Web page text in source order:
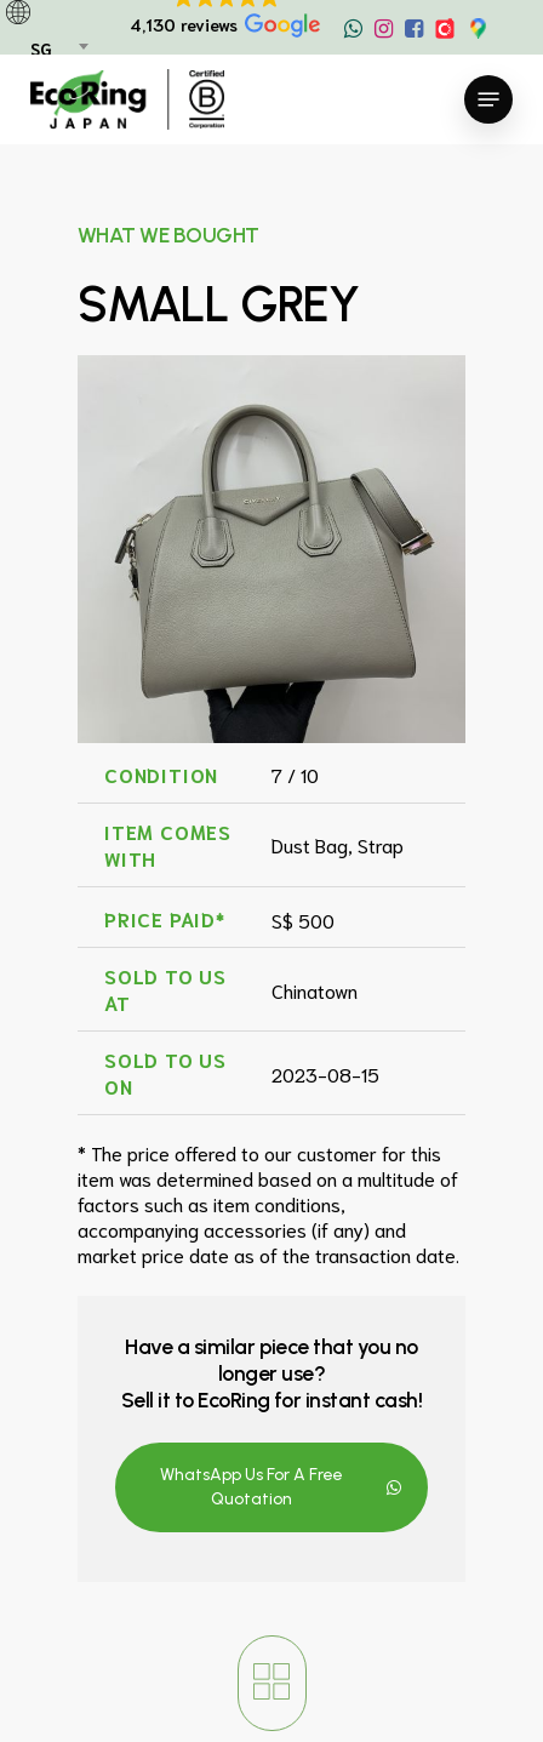
SG
4,130 reviews
Skip
main
content
Menu
WHAT WE BOUGHT
SMALL GREY
CONDITION 7 / 10
ITEM COMES
WITH
Dust Bag, Strap
PRICE PAID* S$ 500
SOLD TO US
AT
Chinatown
SOLD TO US
ON
2023-08-15
* The price offered to our customer for this
item was determined based on a multitude of
factors such as item conditions,
accompanying accessories (if any) and
market price date as of the transaction date.
Have a similar piece that you no
longer use?
Sell it to EcoRing for instant cash!
WhatsApp Us For A Free
Quotation